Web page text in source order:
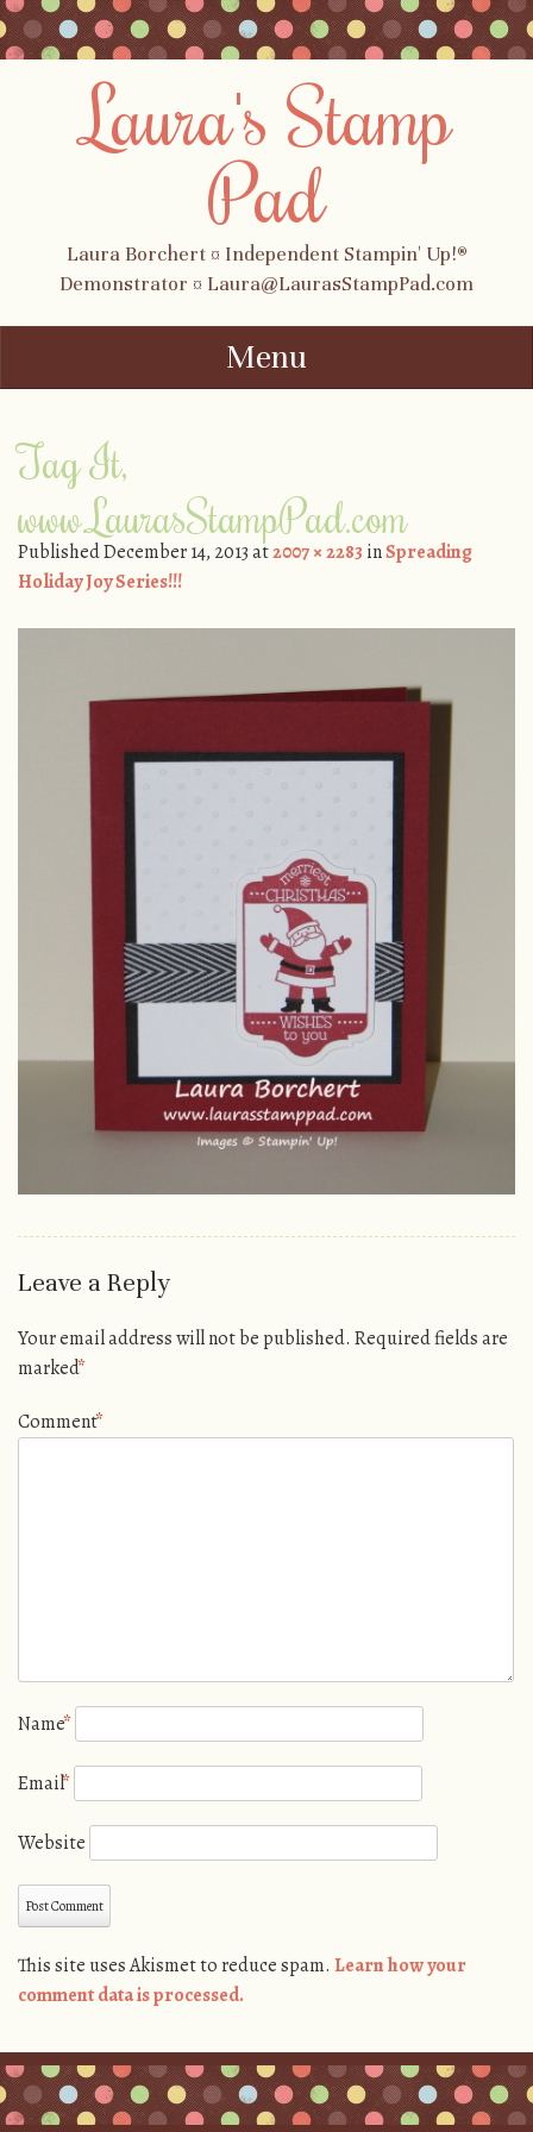
Laura's Stamp
Pad
Laura Borchert ¤ Independent Stampin' Up!®
Demonstrator ¤ Laura@LaurasStampPad.com
Menu
Tag It,
www.LaurasStampPad.com
PublishedDecember 14, 2013at2007 × 2283 inSpreading
Holiday Joy Series!!!
Leave a Reply
Your email address will not be published. Required fields are
marked*
Comment*
Name*
Email*
Website
This site uses Akismet to reduce spam. Learn how your
comment data is processed.